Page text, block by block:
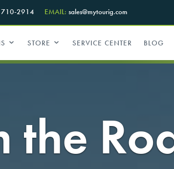
2914 EMAIL: sales@mytourig.com
STORE SERVICE CENTER BLOG
the